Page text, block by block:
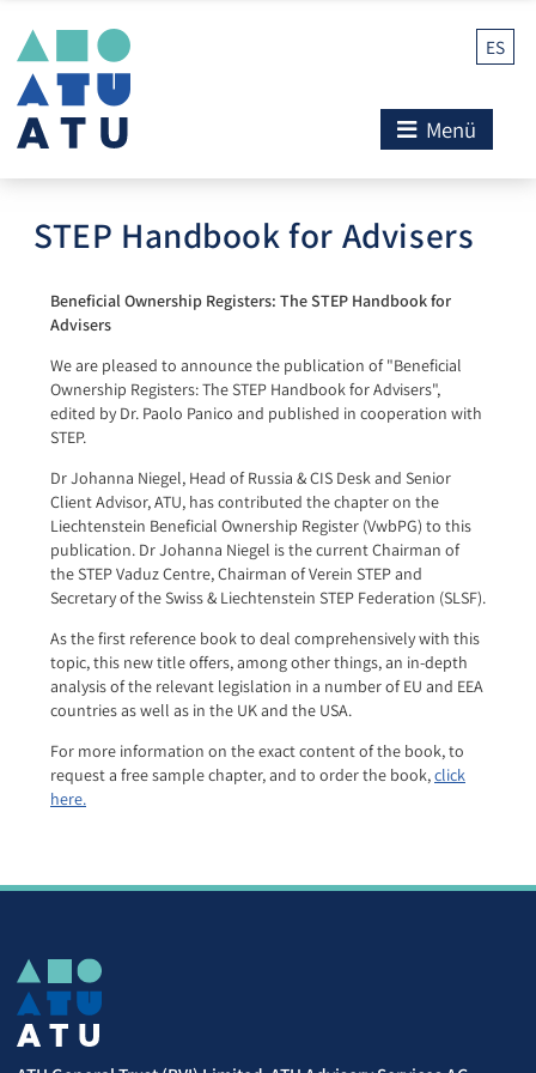
ES
Menü
STEP Handbook for Advisers
Beneficial Ownership Registers: The STEP Handbook for
Advisers
We are pleased to announce the publication of "Beneficial
Ownership Registers: The STEP Handbook for Advisers",
edited by Dr. Paolo Panico and published in cooperation with
STEP.
Dr Johanna Niegel, Head of Russia & CIS Desk and Senior
Client Advisor, ATU, has contributed the chapter on the
Liechtenstein Beneficial Ownership Register (VwbPG) to this
publication. Dr Johanna Niegel is the current Chairman of
the STEP Vaduz Centre, Chairman of Verein STEP and
Secretary of the Swiss & Liechtenstein STEP Federation (SLSF).
As the first reference book to deal comprehensively with this
topic, this new title offers, among other things, an in-depth
analysis of the relevant legislation in a number of EU and EEA
countries as well as in the UK and the USA.
For more information on the exact content of the book, to
request a free sample chapter, and to order the book,click
here.